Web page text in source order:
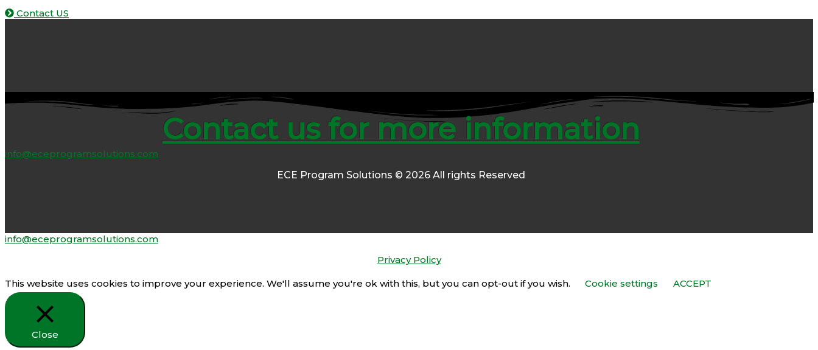
Contact US
Contact us for more information
info@eceprogramsolutions.com
ECE Program Solutions © 2026 All rights Reserved
info@eceprogramsolutions.com
Privacy Policy
This website uses cookies to improve your experience. We'll assume you're ok with this, but you can opt-out if you wish. Cookie settings ACCEPT
Close